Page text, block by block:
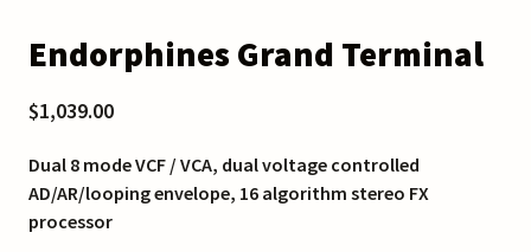
Endorphines Grand Terminal
$1,039.00
Dual 8 mode VCF / VCA, dual voltage controlled
AD/AR/looping envelope, 16 algorithm stereo FX
processor